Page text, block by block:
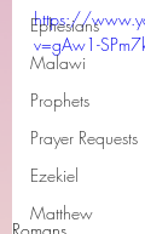
Ephesians
Malawi
Prophets
Prayer Requests
Ezekiel
Matthew
https://
v=gAw1-
Romans